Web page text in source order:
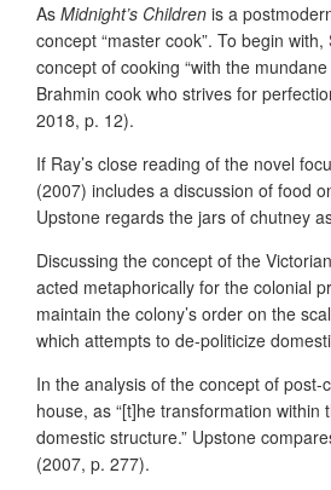
As Midnight’s Children is a
concept “master cook”. To begin
concept of cooking “with the
Brahmin cook who strives for
2018, p. 12).
If Ray’s close reading of the novel
(2007) includes a discussion of food
Upstone regards the jars of chutney
Discussing the concept of the
acted metaphorically for the colonial
maintain the colony’s order on the
which attempts to de-politicize
In the analysis of the concept of post-
house, as “[t]he transformation
domestic structure.” Upstone
(2007, p. 277).